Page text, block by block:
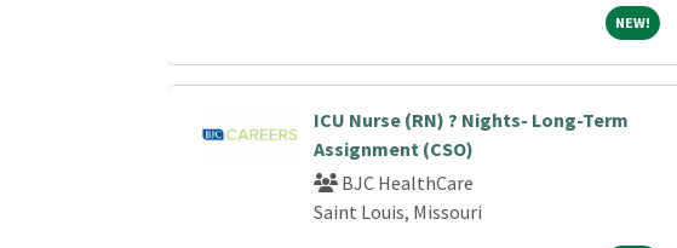
NEW!NEW!
ICU Nurse (RN) ? Nights- Long-Term
Assignment (CSO)
BJC HealthCare
Saint Louis, Missouri